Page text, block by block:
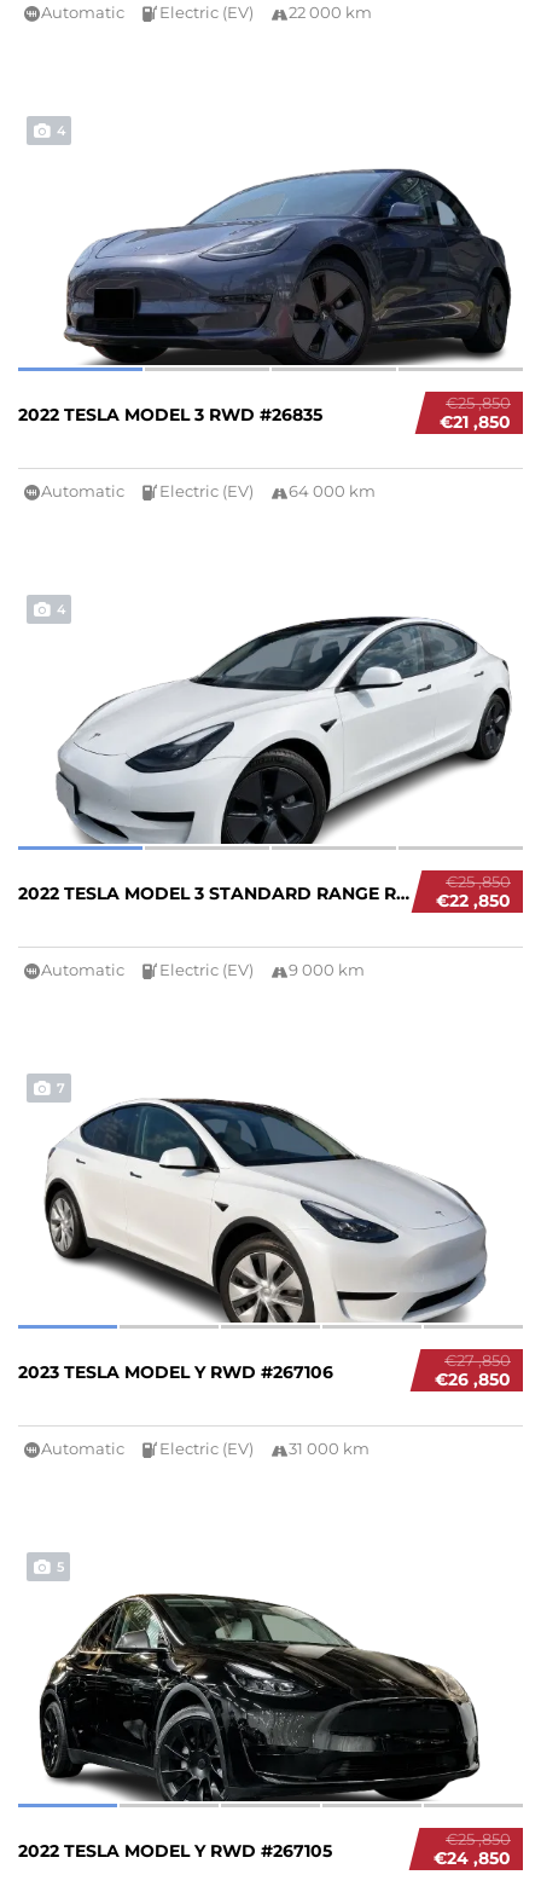
Automatic Electric (EV) 22 000 km
4
€25 ,850
€21 ,850
2022 TESLA MODEL 3 RWD #26835
Automatic Electric (EV) 64 000 km
4
€25 ,850
€22 ,850
2022 TESLA MODEL 3 STANDARD RANGE RWD #26834...
Automatic Electric (EV) 9 000 km
7
€27 ,850
€26 ,850
2023 TESLA MODEL Y RWD #267106
Automatic Electric (EV) 31 000 km
5
€25 ,850
€24 ,850
2022 TESLA MODEL Y RWD #267105